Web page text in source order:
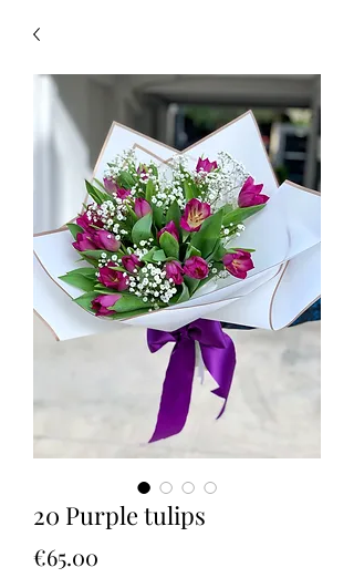
20 Purple tulips
€65.00